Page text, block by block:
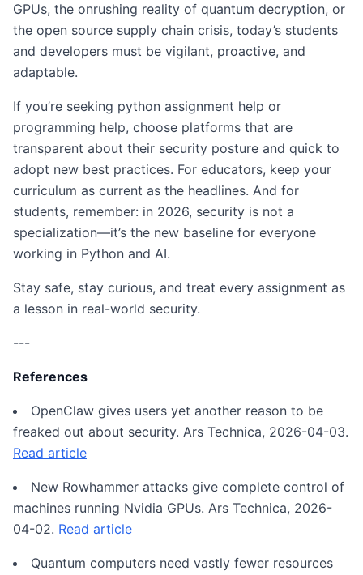
GPUs, the onrushing reality of quantum decryption, or
the open source supply chain crisis, today’s students
and developers must be vigilant, proactive, and
adaptable.
If you’re seeking python assignment help or
programming help, choose platforms that are
transparent about their security posture and quick to
adopt new best practices. For educators, keep your
curriculum as current as the headlines. And for
students, remember: in 2026, security is not a
specialization—it’s the new baseline for everyone
working in Python and AI.
Stay safe, stay curious, and treat every assignment as
a lesson in real-world security.
---
References
OpenClaw gives users yet another reason to be
freaked out about security. Ars Technica, 2026-04-03.
Read article
New Rowhammer attacks give complete control of
machines running Nvidia GPUs. Ars Technica, 2026-
04-02. Read article
Quantum computers need vastly fewer resources